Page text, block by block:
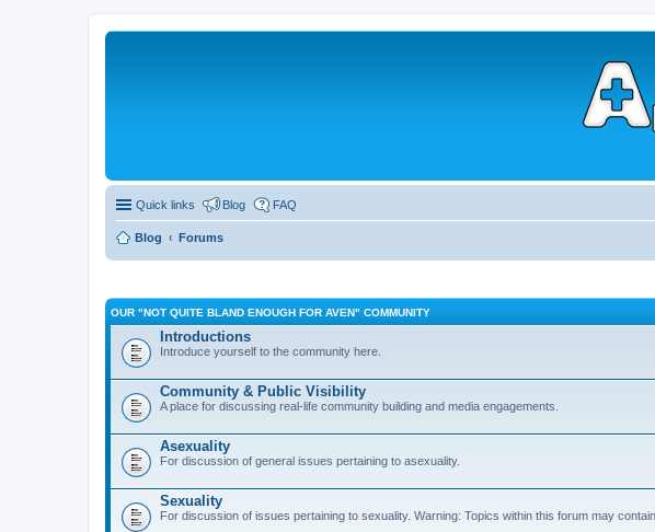
Quick links Blog FAQ
Blog Forums
OUR "NOT QUITE BLAND ENOUGH FOR AVEN" COMMUNITY
Introductions
Introduce yourself to the community here.
Community & Public Visibility
A place for discussing real-life community building and media engagements.
Asexuality
For discussion of general issues pertaining to asexuality.
Sexuality
For discussion of issues pertaining to sexuality. Warning: Topics within this forum may